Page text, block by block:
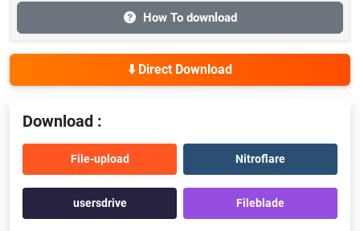
How To download
⬇️ Direct Download
Download :
File-upload Nitroflare
usersdrive Fileblade